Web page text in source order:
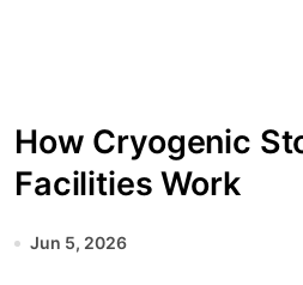
How Cryogenic
Facilities Work
Jun 5, 2026